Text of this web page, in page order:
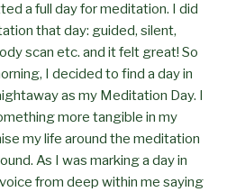
a full day for meditation. I did
that day: guided, silent,
scan etc. and it felt great! So
I decided to find a day in
as my Meditation Day. I
more tangible in my
my life around the meditation
As I was marking a day in
from deep within me saying